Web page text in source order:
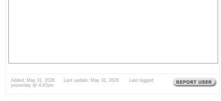
Added: May 31, 2026 Last update: May 31, 2026 Last logged:
yesterday @ 4:47pm